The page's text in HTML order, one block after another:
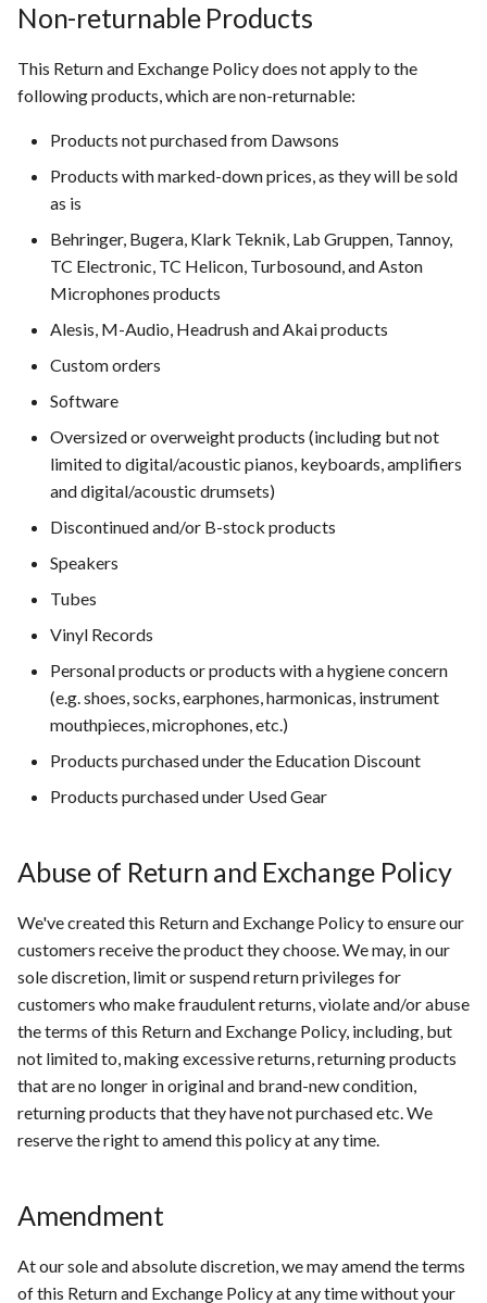
Non-returnable Products
This Return and Exchange Policy does not apply to the
following products, which are non-returnable:
Products not purchased from Dawsons
Products with marked-down prices, as they will be sold
as is
Behringer, Bugera, Klark Teknik, Lab Gruppen, Tannoy,
TC Electronic, TC Helicon, Turbosound, and Aston
Microphones products
Alesis, M-Audio, Headrush and Akai products
Custom orders
Software
Oversized or overweight products (including but not
limited to digital/acoustic pianos, keyboards, amplifiers
and digital/acoustic drumsets)
Discontinued and/or B-stock products
Speakers
Tubes
Vinyl Records
Personal products or products with a hygiene concern
(e.g. shoes, socks, earphones, harmonicas, instrument
mouthpieces, microphones, etc.)
Products purchased under the Education Discount
Products purchased under Used Gear
Abuse of Return and Exchange Policy
We've created this Return and Exchange Policy to ensure our
customers receive the product they choose. We may, in our
sole discretion, limit or suspend return privileges for
customers who make fraudulent returns, violate and/or abuse
the terms of this Return and Exchange Policy, including, but
not limited to, making excessive returns, returning products
that are no longer in original and brand-new condition,
returning products that they have not purchased etc. We
reserve the right to amend this policy at any time.
Amendment
At our sole and absolute discretion, we may amend the terms
of this Return and Exchange Policy at any time without your